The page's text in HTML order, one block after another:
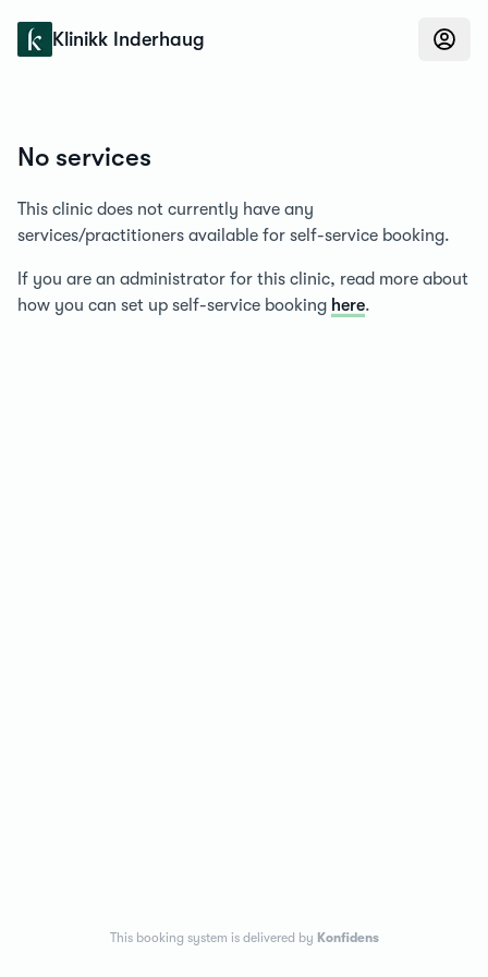
Klinikk Inderhaug
No services
This clinic does not currently have any
services/practitioners available for self-service booking.
If you are an administrator for this clinic, read more about
how you can set up self-service booking here.
This booking system is delivered by Konfidens